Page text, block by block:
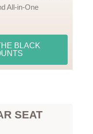
All-in-One
BLACK
SEAT